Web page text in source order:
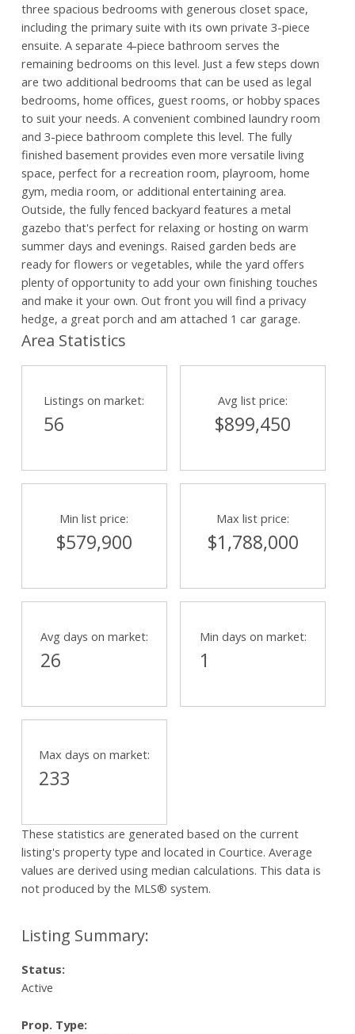
three spacious bedrooms with generous closet space,
including the primary suite with its own private 3-piece
ensuite. A separate 4-piece bathroom serves the
remaining bedrooms on this level. Just a few steps down
are two additional bedrooms that can be used as legal
bedrooms, home offices, guest rooms, or hobby spaces
to suit your needs. A convenient combined laundry room
and 3-piece bathroom complete this level. The fully
finished basement provides even more versatile living
space, perfect for a recreation room, playroom, home
gym, media room, or additional entertaining area.
Outside, the fully fenced backyard features a metal
gazebo that's perfect for relaxing or hosting on warm
summer days and evenings. Raised garden beds are
ready for flowers or vegetables, while the yard offers
plenty of opportunity to add your own finishing touches
and make it your own. Out front you will find a privacy
hedge, a great porch and am attached 1 car garage.
Status:
Active
Prop. Type:
Area Statistics
Listings on market:
56
Avg list price:
$899,450
Min list price:
$579,900
Max list price:
$1,788,000
Avg days on market:
26
Min days on market:
1
Max days on market:
233
These statistics are generated based on the current
listing's property type and located in Courtice. Average
values are derived using median calculations. This data is
not produced by the MLS® system.